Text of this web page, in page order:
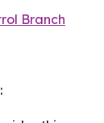
Branch